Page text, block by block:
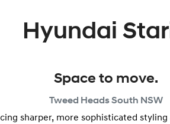
Hyundai
Space to move.
Tweed Heads South NSW
sharper, more sophisticated